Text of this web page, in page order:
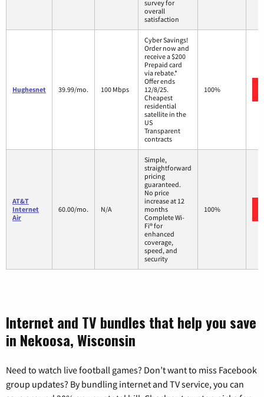
survey for
overall
satisfaction
Hughesnet 39.99/mo. 100 Mbps
Cyber Savings!
Order now and
receive a $200
Prepaid card
via rebate.*
Offer ends
12/8/25.
Cheapest
residential
satellite in the
US
Transparent
contracts
100%
AT&T
Internet
Air
60.00/mo. N/A
Simple,
straightforward
pricing
guaranteed.
No price
increase at 12
months
Complete Wi-
Fi® for
enhanced
coverage,
speed, and
security
100%
Internet and TV bundles that help you save
in Nekoosa, Wisconsin
Need to watch live football games? Don’t want to miss Facebook
group updates? By bundling internet and TV service, you can